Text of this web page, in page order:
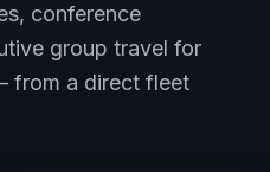
conference
group travel for
from a direct fleet